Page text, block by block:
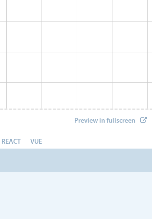
Preview in fullscreen
REACT VUE